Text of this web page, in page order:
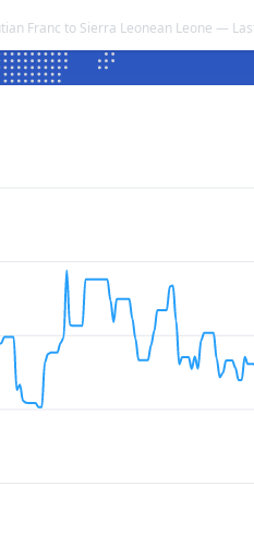
Franc to Sierra Leonean Leone —